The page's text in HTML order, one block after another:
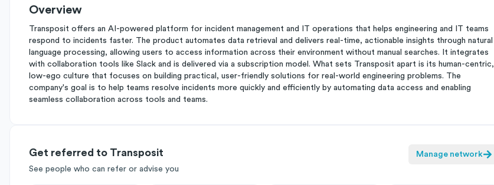
Overview
Transposit offers an AI-powered platform for incident management and IT operations that helps engineering and IT teams
respond to incidents faster. The product automates data retrieval and delivers real-time, actionable insights through natural
language processing, allowing users to access information across their environment without manual searches. It integrates
with collaboration tools like Slack and is delivered via a subscription model. What sets Transposit apart is its human-centric,
low-ego culture that focuses on building practical, user-friendly solutions for real-world engineering problems. The
company's goal is to help teams resolve incidents more quickly and efficiently by automating data access and enabling
seamless collaboration across tools and teams.
Get referred to Transposit
See people who can refer or advise you
Manage network